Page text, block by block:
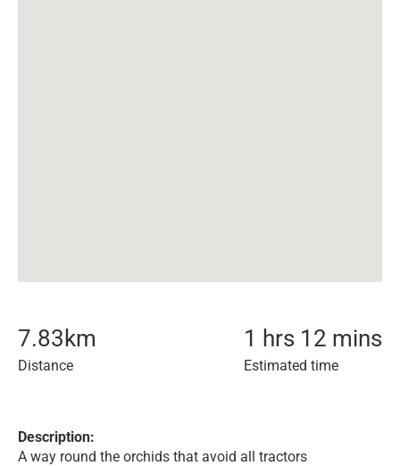
7.83 km
Distance
1 hrs 12 mins
Estimated time
Description:
A way round the orchids that avoid all tractors